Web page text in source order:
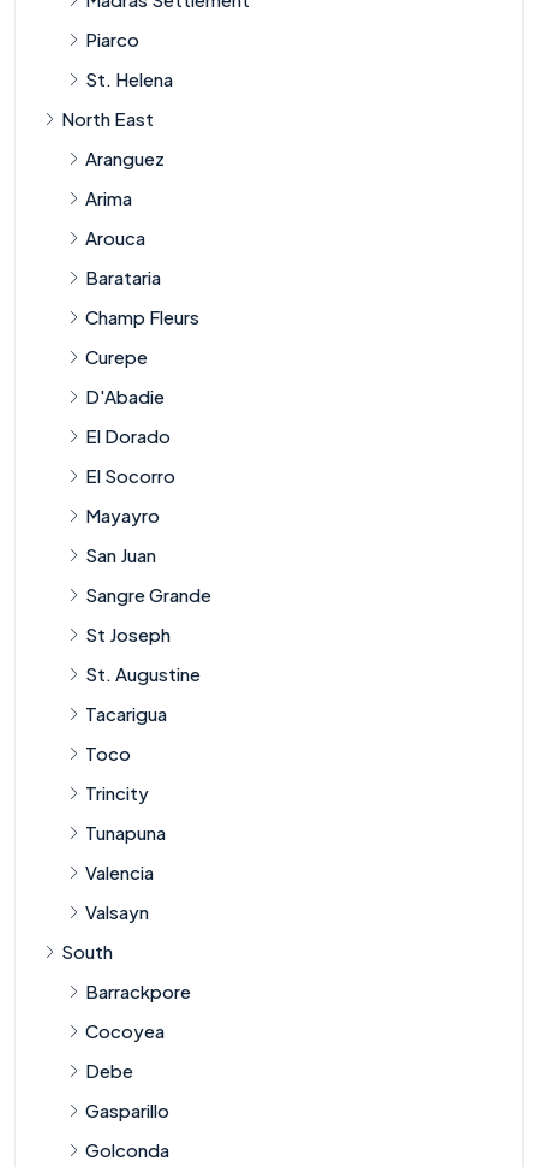
Piarco
St. Helena
North East
Aranguez
Arima
Arouca
Barataria
Champ Fleurs
Curepe
D'Abadie
El Dorado
El Socorro
Mayayro
San Juan
Sangre Grande
St Joseph
St. Augustine
Tacarigua
Toco
Trincity
Tunapuna
Valencia
Valsayn
South
Barrackpore
Cocoyea
Debe
Gasparillo
Golconda